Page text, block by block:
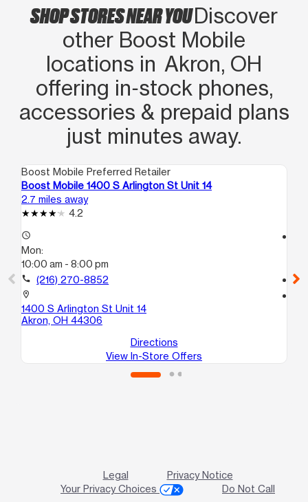
SHOP STORES NEAR YOUDiscover
other Boost Mobile
locations in Akron, OH
offering in‑stock phones,
accessories & prepaid plans
just minutes away.
Boost Mobile Preferred Retailer
Boost Mobile 1400 S Arlington St Unit 14
2.7 miles away
4.2
access_time
Mon:
10:00 am - 8:00 pm
call (216) 270-8852
location_on
1400 S Arlington St Unit 14
Akron, OH 44306
Directions
View In-Store Offers
call
Legal
Privacy Notice
Your Privacy Choices
Do Not Call